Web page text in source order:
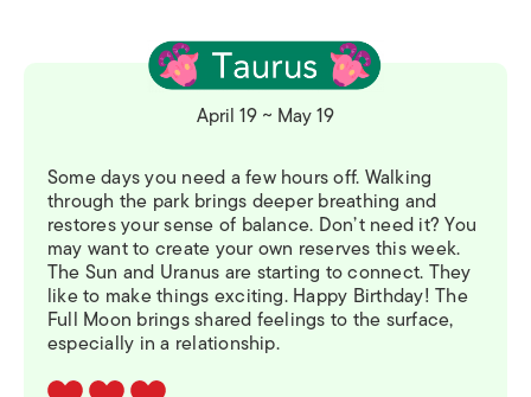
April 19 ~ May 19
Some days you need a few hours off. Walking
through the park brings deeper breathing and
restores your sense of balance. Don’t need it? You
may want to create your own reserves this week.
The Sun and Uranus are starting to connect. They
like to make things exciting. Happy Birthday! The
Full Moon brings shared feelings to the surface,
especially in a relationship.